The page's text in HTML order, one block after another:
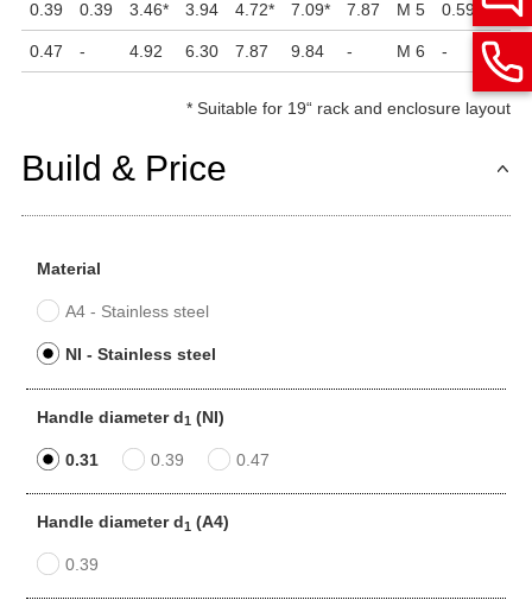
0.39 0.39 3.46* 3.94 4.72* 7.09* 7.87 M 5 0.59 1.85
0.47 - 4.92 6.30 7.87 9.84 - M 6 - 2.36
* Suitable for 19“ rack and enclosure layout
Build & Price
Material
A4 - Stainless steel
NI - Stainless steel
Handle diameter d1 (NI)
0.31 0.39 0.47
Handle diameter d1 (A4)
0.39